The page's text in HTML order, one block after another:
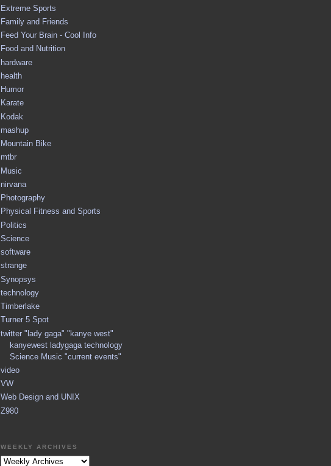
Extreme Sports
Family and Friends
Feed Your Brain - Cool Info
Food and Nutrition
hardware
health
Humor
Karate
Kodak
mashup
Mountain Bike
mtbr
Music
nirvana
Photography
Physical Fitness and Sports
Politics
Science
software
strange
Synopsys
technology
Timberlake
Turner 5 Spot
twitter "lady gaga" "kanye west"
kanyewest ladygaga technology
Science Music "current events"
video
VW
Web Design and UNIX
Z980
WEEKLY ARCHIVES